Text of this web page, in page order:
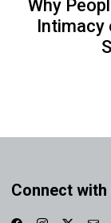
Why
Intimacy
Connect with